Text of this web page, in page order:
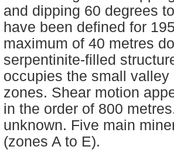
and dipping 60 degrees
have been defined for
maximum of 40 metres
serpentinite-filled
occupies the small
zones. Shear motion
in the order of 800
unknown. Five main
(zones A to E).